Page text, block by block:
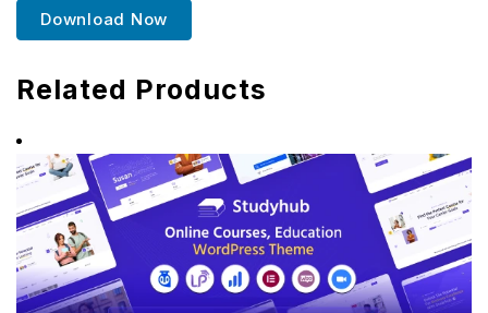
Download Now
Related Products